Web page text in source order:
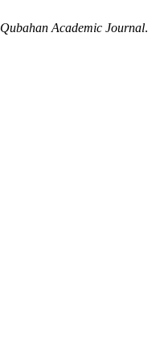
Qubahan Academic Journal.